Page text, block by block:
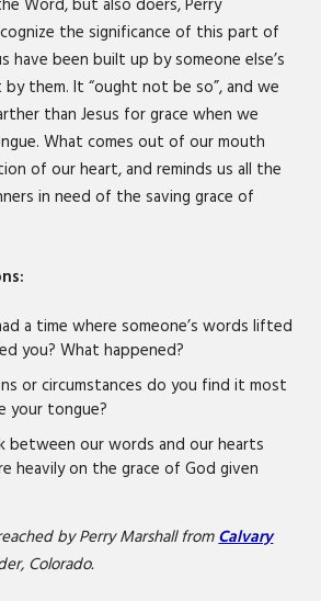
Word, but also doers, Perry
the significance of this part of
been built up by someone else’s
them. It “ought not be so”, and we
than Jesus for grace when we
What comes out of our mouth
of our heart, and reminds us all the
in need of the saving grace of
a time where someone’s words lifted
you? What happened?
or circumstances do you find it most
your tongue?
between our words and our hearts
heavily on the grace of God given
by Perry Marshall fromCalvary
Colorado.